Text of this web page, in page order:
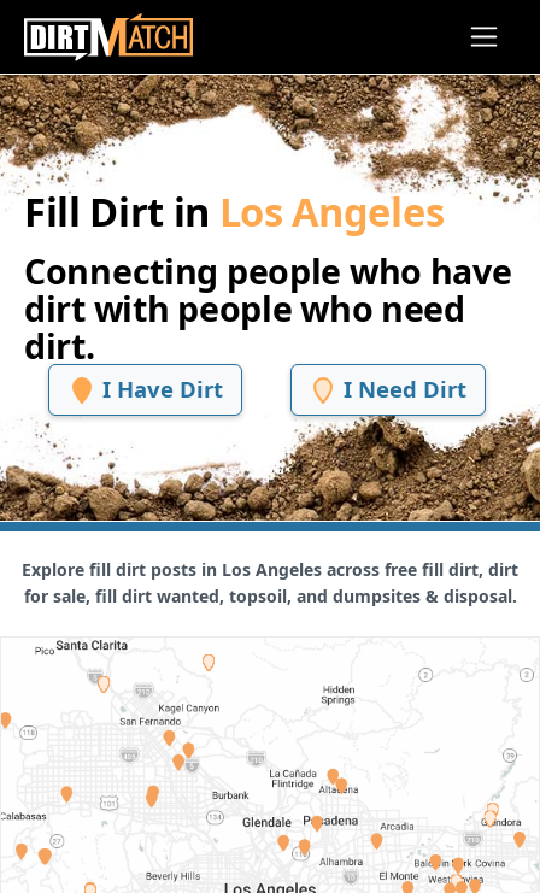
Skip to main content
Fill Dirt in Los Angeles
Connecting people who have
dirt with people who need
dirt.
I Have Dirt I Need Dirt
Explore fill dirt posts in Los Angeles across free fill dirt, dirt
for sale, fill dirt wanted, topsoil, and dumpsites & disposal.